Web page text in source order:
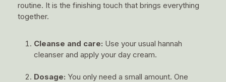
routine. It is the finishing touch that brings everything
together.
Cleanse and care: Use your usual hannah
cleanser and apply your day cream.
Dosage: You only need a small amount. One